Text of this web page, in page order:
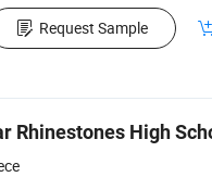
Request Sample
Rhinestones High